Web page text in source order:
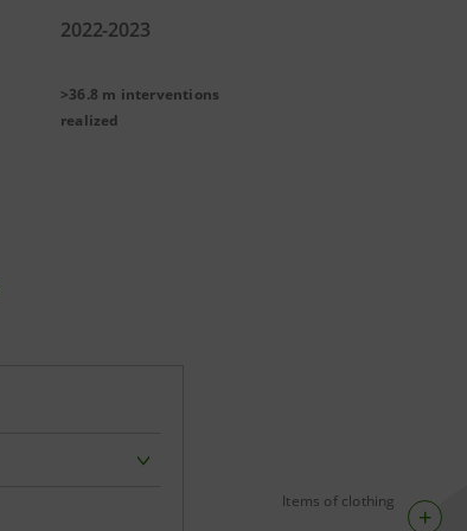
2022-2023
>36.8 m interventions
realized
Items of clothing
+